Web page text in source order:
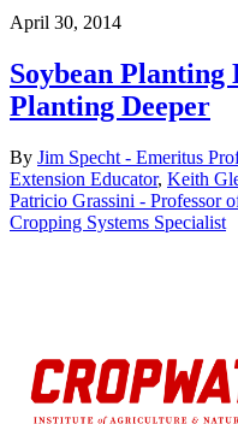
April 30, 2014
Soybean Planting
Planting Deeper
By Jim Specht - Emeritus
Extension Educator, Keith
Patricio Grassini - Professor
Cropping Systems Specialist